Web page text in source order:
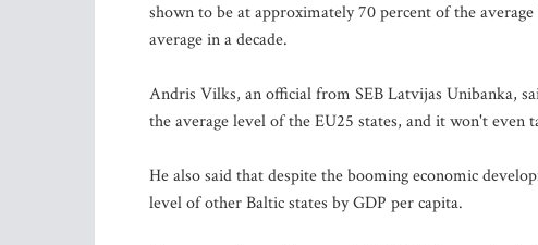
shown to be at approximately 70 percent of the
average in a decade.
Andris Vilks, an official from SEB Latvijas Unibanka,
the average level of the EU25 states, and it won't even
He also said that despite the booming economic
level of other Baltic states by GDP per capita.